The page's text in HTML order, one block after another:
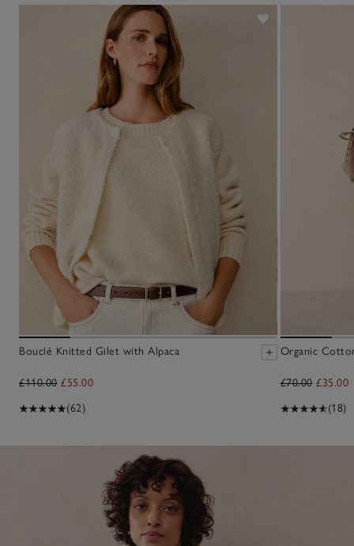
Bouclé Knitted Gilet with Alpaca
£110.00 £55.00
(62)
Organic
£70.00 £35.00
(18)